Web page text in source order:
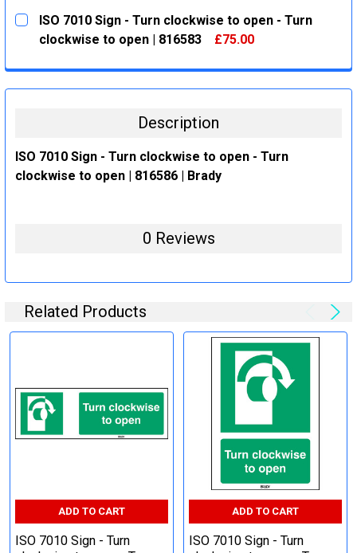
CURRENT
STOCK:
QUANTITY:
DECREASE QUANTITY:
INCREASE QUANTITY:
ISO 7010 Sign - Turn clockwise to open - Turn
clockwise to open | 816583
£75.00
DECREASE QUANTITY:
INCREASE QUANTITY:
Description
ISO 7010 Sign - Turn clockwise to open - Turn
clockwise to open | 816586 | Brady
0 Reviews
Related Products
ADD TO CART
ISO 7010 Sign - Turn
ADD TO CART
ISO 7010 Sign - Turn